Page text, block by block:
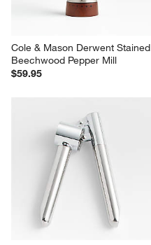
Cole & Mason Derwent Stained
Beechwood Pepper Mill
$59.95